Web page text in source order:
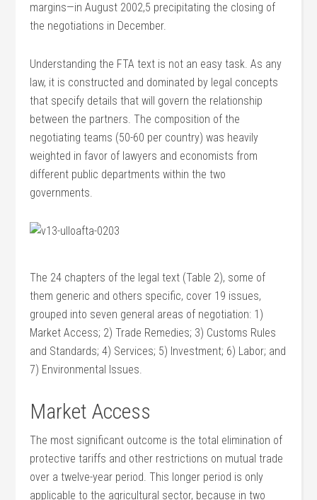
margins—in August 2002,5 precipitating the closing of
the negotiations in December.
Understanding the FTA text is not an easy task. As any
law, it is constructed and dominated by legal concepts
that specify details that will govern the relationship
between the partners. The composition of the
negotiating teams (50-60 per country) was heavily
weighted in favor of lawyers and economists from
different public departments within the two
governments.
The 24 chapters of the legal text (Table 2), some of
them generic and others specific, cover 19 issues,
grouped into seven general areas of negotiation: 1)
Market Access; 2) Trade Remedies; 3) Customs Rules
and Standards; 4) Services; 5) Investment; 6) Labor; and
7) Environmental Issues.
Market Access
The most significant outcome is the total elimination of
protective tariffs and other restrictions on mutual trade
over a twelve-year period. This longer period is only
applicable to the agricultural sector, because in two